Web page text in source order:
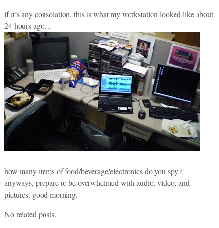
if it’s any consolation, this is what my workstation looked like about
24 hours ago…
how many items of food/beverage/electronics do you spy?
anyways, prepare to be overwhelmed with audio, video, and
pictures. good morning.
No related posts.